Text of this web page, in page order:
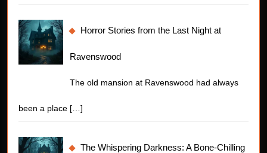
Horror Stories from the Last Night at
Ravenswood
The old mansion at Ravenswood had always
been a place […]
The Whispering Darkness: A Bone-Chilling